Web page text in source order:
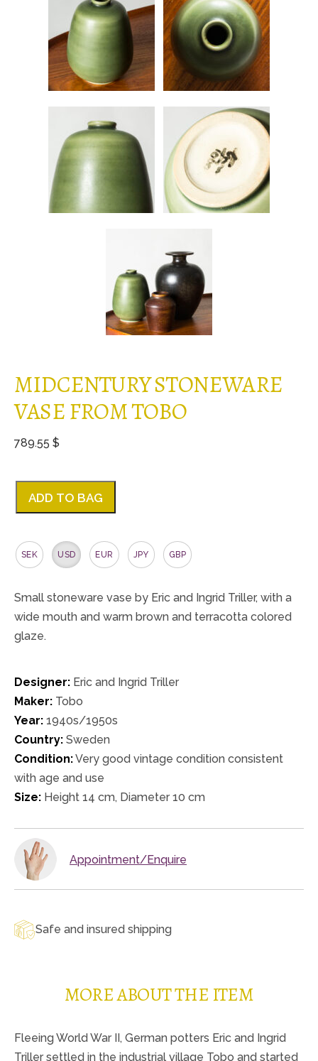
MIDCENTURY STONEWARE
VASE FROM TOBO
789.55 $
ADD TO BAG
SEK USD EUR JPY GBP
Small stoneware vase by Eric and Ingrid Triller, with a
wide mouth and warm brown and terracotta colored
glaze.
Designer: Eric and Ingrid Triller
Maker: Tobo
Year: 1940s/1950s
Country: Sweden
Condition:Very good vintage condition consistent
with age and use
Size: Height 14 cm, Diameter 10 cm
Appointment/Enquire
Safe and insured shipping
MORE ABOUT THE ITEM
Fleeing World War II, German potters Eric and Ingrid
Triller settled in the industrial village Tobo and started